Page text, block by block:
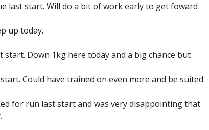
last start. Will do a bit of work early to get foward
up today.
Down 1kg here today and a big chance but
Could have trained on even more and be suited
for run last start and was very disappointing that